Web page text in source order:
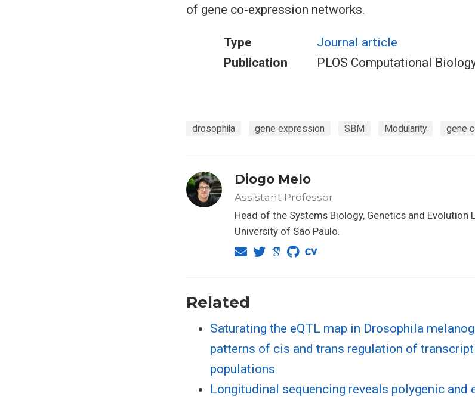
of gene co-expression networks.
Type
Journal article
Publication
PLOS Computational
drosophila gene expression SBM Modularity gene
Diogo Melo
Assistant Professor
Head of the Systems Biology, Genetics and Evolution
University of São Paulo.
Related
Saturating the eQTL map in Drosophila
patterns of cis and trans regulation of
populations
Longitudinal sequencing reveals polygenic and